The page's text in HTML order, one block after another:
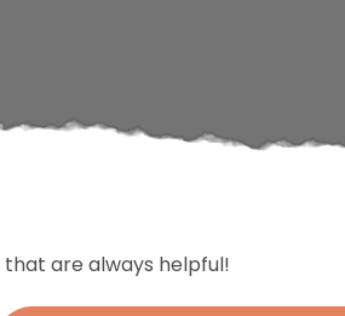
are always helpful!